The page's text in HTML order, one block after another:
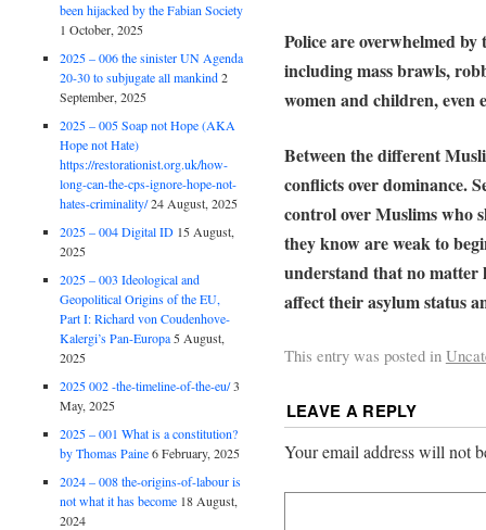
Police are overwhelmed
including mass brawls,
women and children, even
Between the different
conflicts over dominance.
control over Muslims who
they know are weak to
understand that no matter
affect their asylum status
This entry was posted in
LEAVE A REPLY
Your email address will not
been hijacked by the Fabian Society
1 October, 2025
2025 – 006 the sinister UN Agenda
20-30 to subjugate all mankind 2
September, 2025
2025 – 005 Soap not Hope (AKA
Hope not Hate)
https://restorationist.org.uk/how-
long-can-the-cps-ignore-hope-not-
hates-criminality/24 August, 2025
2025 – 004 Digital ID 15 August,
2025
2025 – 003 Ideological and
Geopolitical Origins of the EU,
Part I: Richard von Coudenhove-
Kalergi’s Pan-Europa 5 August,
2025
2025 002 -the-timeline-of-the-eu/3
May, 2025
2025 – 001 What is a constitution?
by Thomas Paine 6 February, 2025
2024 – 008 the-origins-of-labour is
not what it has become 18 August,
2024